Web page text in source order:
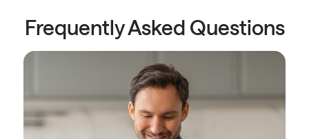
Frequently Asked Questions